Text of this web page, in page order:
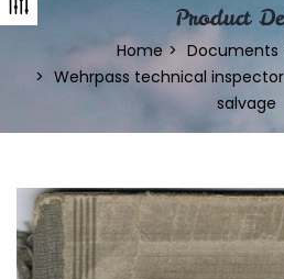
Product
Home Documents
Wehrpass technical
salvage